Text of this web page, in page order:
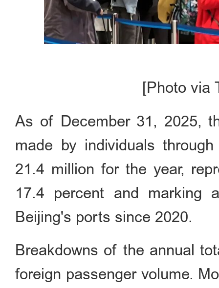
[Photo via
As of December 31, 2025,
made by individuals
21.4 million for the year,
17.4 percent and marking
Beijing's ports since 2020.
Breakdowns of the annual
foreign passenger volume.